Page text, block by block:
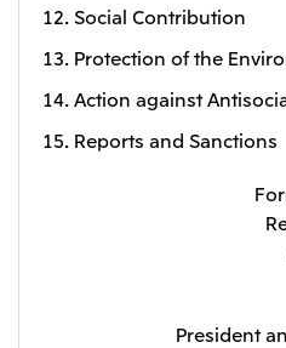
Social Contribution
Protection of the
Action against
Reports and Sanctions
President